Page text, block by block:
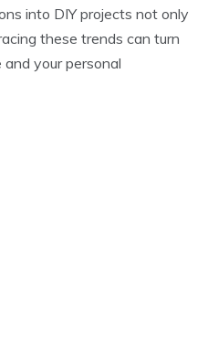
into DIY projects not only
these trends can turn
your personal